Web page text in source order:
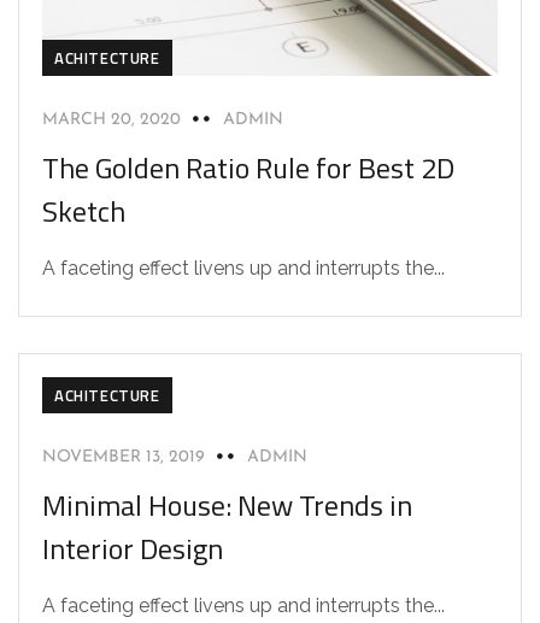
ACHITECTURE
MARCH 20, 2020 ADMIN
The Golden Ratio Rule for Best 2D
Sketch
A faceting effect livens up and interrupts the...
ACHITECTURE
NOVEMBER 13, 2019 ADMIN
Minimal House: New Trends in
Interior Design
A faceting effect livens up and interrupts the...